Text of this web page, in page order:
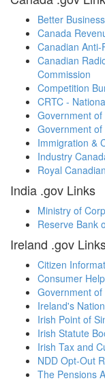
Better
Canada
Canadian
Canadian
Commission
Competition
CRTC -
Government
Government
Immigration &
Industry
Royal
India .gov Links
Ministry of
Reserve Bank
Ireland .gov
Citizen
Consumer Help
Government of
Ireland's
Irish Point of
Irish Statute
Irish Tax and
NDD Opt-Out
The Pensions